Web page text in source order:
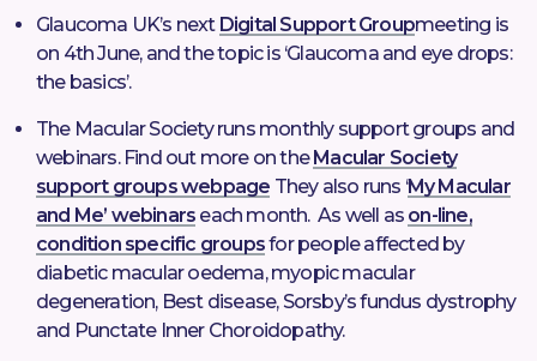
Glaucoma UK’s next Digital Support Groupmeeting is
on 4th June, and the topic is ‘Glaucoma and eye drops:
the basics’.
The Macular Society runs monthly support groups and
webinars. Find out more on theMacular Society
support groups webpage They also runs ‘My Macular
and Me’ webinars each month. As well as on-line,
condition specific groupsfor people affected by
diabetic macular oedema, myopic macular
degeneration, Best disease, Sorsby’s fundus dystrophy
and Punctate Inner Choroidopathy.